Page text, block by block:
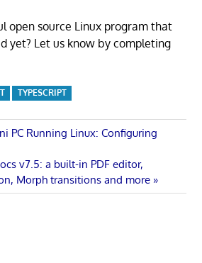
open source Linux program that
yet? Let us know by completing
TYPESCRIPT
PC Running Linux: Configuring
v7.5: a built-in PDF editor,
Morph transitions and more